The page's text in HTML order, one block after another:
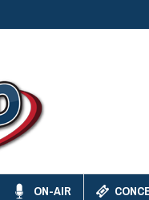
ON-AIR